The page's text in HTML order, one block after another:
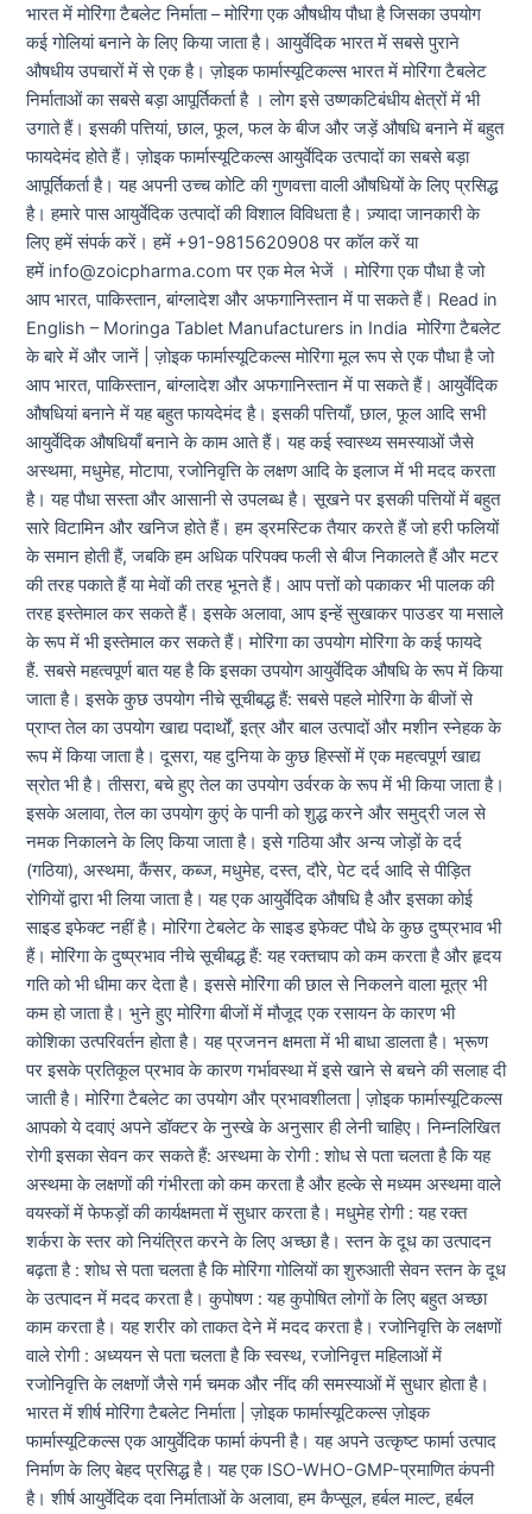
भारत में मोरिंगा टैबलेट निर्माता – मोरिंगा एक औषधीय पौधा है जिसका उपयोग
कई गोलियां बनाने के लिए किया जाता है। आयुर्वेदिक भारत में सबसे पुराने
औषधीय उपचारों में से एक है। ज़ोइक फार्मास्यूटिकल्स भारत में मोरिंगा टैबलेट
निर्माताओं का सबसे बड़ा आपूर्तिकर्ता है । लोग इसे उष्णकटिबंधीय क्षेत्रों में भी
उगाते हैं। इसकी पत्तियां, छाल, फूल, फल के बीज और जड़ें औषधि बनाने में बहुत
फायदेमंद होते हैं। ज़ोइक फार्मास्यूटिकल्स आयुर्वेदिक उत्पादों का सबसे बड़ा
आपूर्तिकर्ता है। यह अपनी उच्च कोटि की गुणवत्ता वाली औषधियों के लिए प्रसिद्ध
है। हमारे पास आयुर्वेदिक उत्पादों की विशाल विविधता है। ज़्यादा जानकारी के
लिए हमें संपर्क करें। हमें +91-9815620908 पर कॉल करें या
हमें info@zoicpharma.com पर एक मेल भेजें । मोरिंगा एक पौधा है जो
आप भारत, पाकिस्तान, बांग्लादेश और अफगानिस्तान में पा सकते हैं। Read in
English – Moringa Tablet Manufacturers in India मोरिंगा टैबलेट
के बारे में और जानें | ज़ोइक फार्मास्यूटिकल्स मोरिंगा मूल रूप से एक पौधा है जो
आप भारत, पाकिस्तान, बांग्लादेश और अफगानिस्तान में पा सकते हैं। आयुर्वेदिक
औषधियां बनाने में यह बहुत फायदेमंद है। इसकी पत्तियाँ, छाल, फूल आदि सभी
आयुर्वेदिक औषधियाँ बनाने के काम आते हैं। यह कई स्वास्थ्य समस्याओं जैसे
अस्थमा, मधुमेह, मोटापा, रजोनिवृत्ति के लक्षण आदि के इलाज में भी मदद करता
है। यह पौधा सस्ता और आसानी से उपलब्ध है। सूखने पर इसकी पत्तियों में बहुत
सारे विटामिन और खनिज होते हैं। हम ड्रमस्टिक तैयार करते हैं जो हरी फलियों
के समान होती हैं, जबकि हम अधिक परिपक्व फली से बीज निकालते हैं और मटर
की तरह पकाते हैं या मेवों की तरह भूनते हैं। आप पत्तों को पकाकर भी पालक की
तरह इस्तेमाल कर सकते हैं। इसके अलावा, आप इन्हें सुखाकर पाउडर या मसाले
के रूप में भी इस्तेमाल कर सकते हैं। मोरिंगा का उपयोग मोरिंगा के कई फायदे
हैं. सबसे महत्वपूर्ण बात यह है कि इसका उपयोग आयुर्वेदिक औषधि के रूप में किया
जाता है। इसके कुछ उपयोग नीचे सूचीबद्ध हैं: सबसे पहले मोरिंगा के बीजों से
प्राप्त तेल का उपयोग खाद्य पदार्थों, इत्र और बाल उत्पादों और मशीन स्नेहक के
रूप में किया जाता है। दूसरा, यह दुनिया के कुछ हिस्सों में एक महत्वपूर्ण खाद्य
स्रोत भी है। तीसरा, बचे हुए तेल का उपयोग उर्वरक के रूप में भी किया जाता है।
इसके अलावा, तेल का उपयोग कुएं के पानी को शुद्ध करने और समुद्री जल से
नमक निकालने के लिए किया जाता है। इसे गठिया और अन्य जोड़ों के दर्द
(गठिया), अस्थमा, कैंसर, कब्ज, मधुमेह, दस्त, दौरे, पेट दर्द आदि से पीड़ित
रोगियों द्वारा भी लिया जाता है। यह एक आयुर्वेदिक औषधि है और इसका कोई
साइड इफेक्ट नहीं है। मोरिंगा टेबलेट के साइड इफेक्ट पौधे के कुछ दुष्प्रभाव भी
हैं। मोरिंगा के दुष्प्रभाव नीचे सूचीबद्ध हैं: यह रक्तचाप को कम करता है और हृदय
गति को भी धीमा कर देता है। इससे मोरिंगा की छाल से निकलने वाला मूत्र भी
कम हो जाता है। भुने हुए मोरिंगा बीजों में मौजूद एक रसायन के कारण भी
कोशिका उत्परिवर्तन होता है। यह प्रजनन क्षमता में भी बाधा डालता है। भ्रूण
पर इसके प्रतिकूल प्रभाव के कारण गर्भावस्था में इसे खाने से बचने की सलाह दी
जाती है। मोरिंगा टैबलेट का उपयोग और प्रभावशीलता | ज़ोइक फार्मास्यूटिकल्स
आपको ये दवाएं अपने डॉक्टर के नुस्खे के अनुसार ही लेनी चाहिए। निम्नलिखित
रोगी इसका सेवन कर सकते हैं: अस्थमा के रोगी : शोध से पता चलता है कि यह
अस्थमा के लक्षणों की गंभीरता को कम करता है और हल्के से मध्यम अस्थमा वाले
वयस्कों में फेफड़ों की कार्यक्षमता में सुधार करता है। मधुमेह रोगी : यह रक्त
शर्करा के स्तर को नियंत्रित करने के लिए अच्छा है। स्तन के दूध का उत्पादन
बढ़ता है : शोध से पता चलता है कि मोरिंगा गोलियों का शुरुआती सेवन स्तन के दूध
के उत्पादन में मदद करता है। कुपोषण : यह कुपोषित लोगों के लिए बहुत अच्छा
काम करता है। यह शरीर को ताकत देने में मदद करता है। रजोनिवृत्ति के लक्षणों
वाले रोगी : अध्ययन से पता चलता है कि स्वस्थ, रजोनिवृत्त महिलाओं में
रजोनिवृत्ति के लक्षणों जैसे गर्म चमक और नींद की समस्याओं में सुधार होता है।
भारत में शीर्ष मोरिंगा टैबलेट निर्माता | ज़ोइक फार्मास्यूटिकल्स ज़ोइक
फार्मास्यूटिकल्स एक आयुर्वेदिक फार्मा कंपनी है। यह अपने उत्कृष्ट फार्मा उत्पाद
निर्माण के लिए बेहद प्रसिद्ध है। यह एक ISO-WHO-GMP-प्रमाणित कंपनी
है। शीर्ष आयुर्वेदिक दवा निर्माताओं के अलावा, हम कैप्सूल, हर्बल माल्ट, हर्बल